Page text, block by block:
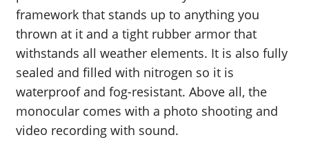
framework that stands up to anything you
thrown at it and a tight rubber armor that
withstands all weather elements. It is also fully
sealed and filled with nitrogen so it is
waterproof and fog-resistant. Above all, the
monocular comes with a photo shooting and
video recording with sound.